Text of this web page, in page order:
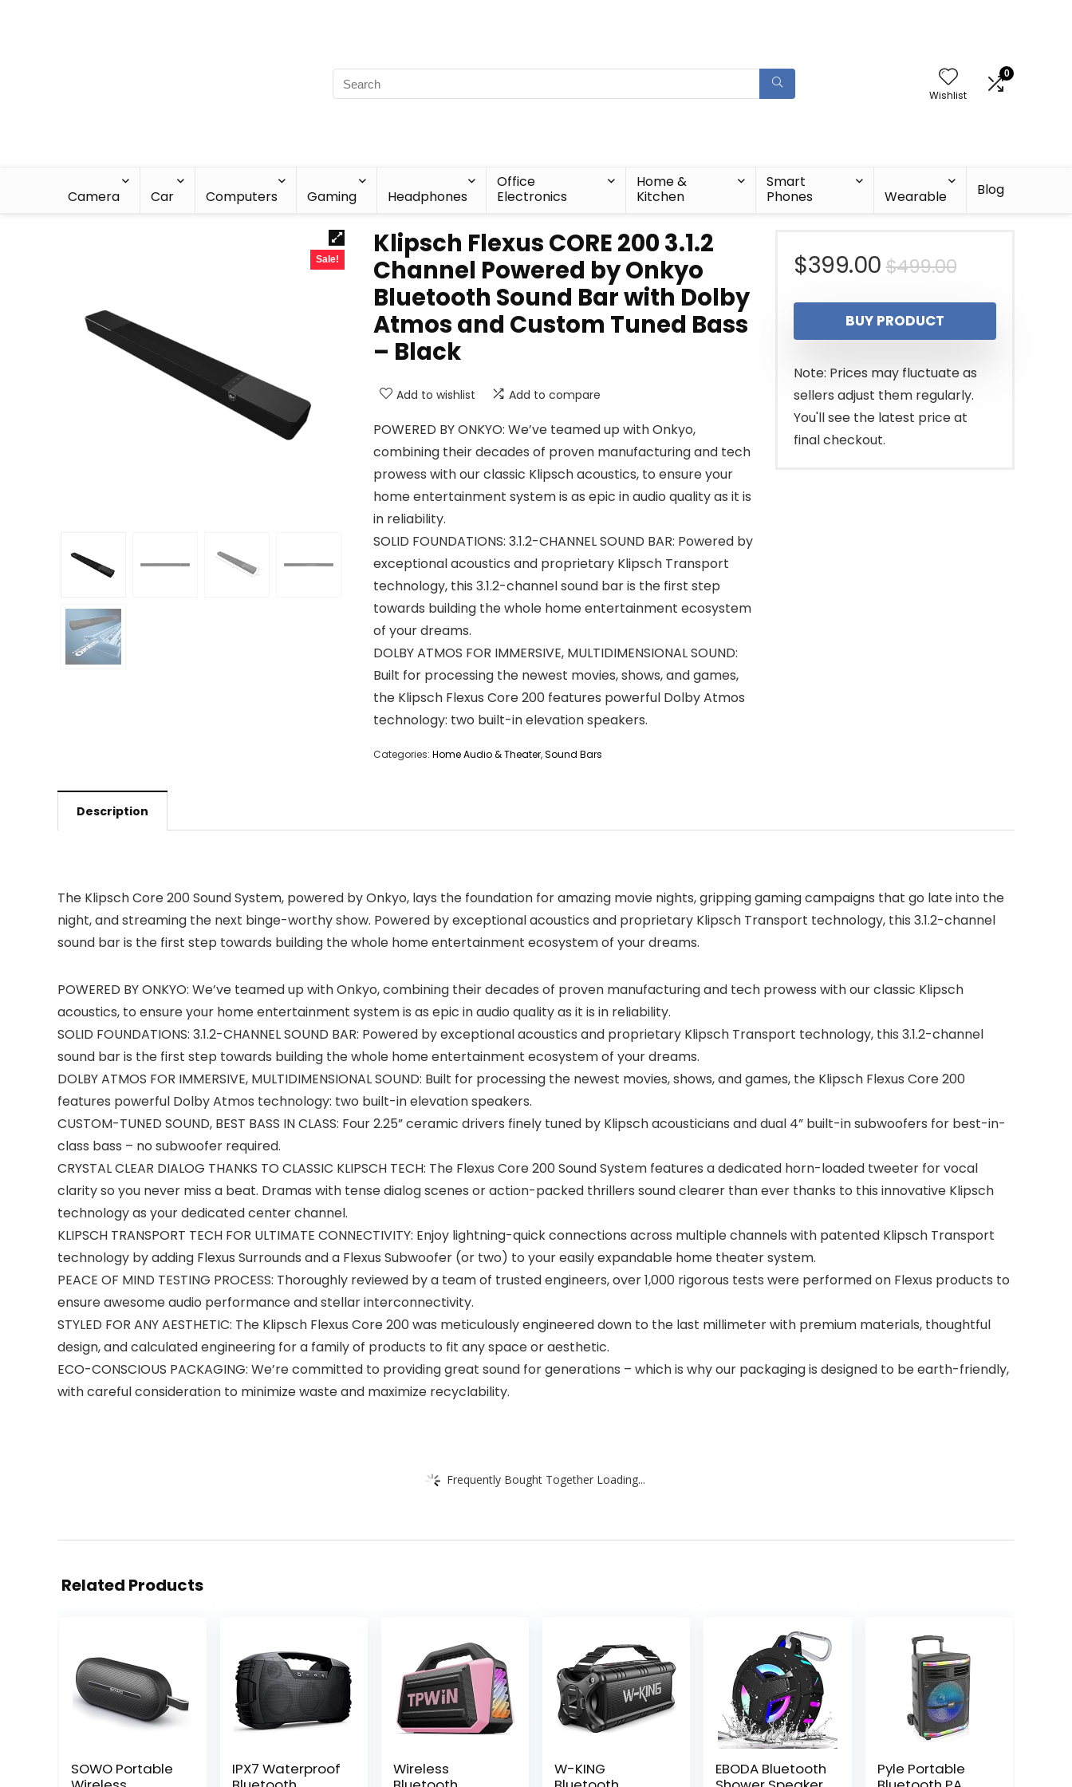
Wishlist
0
Camera Car Computers Gaming Headphones
Office
Electronics
Home &
Kitchen
Smart
Phones
Wearable Blog
Sale!
Klipsch Flexus CORE 200 3.1.2
Channel Powered by Onkyo
Bluetooth Sound Bar with Dolby
Atmos and Custom Tuned Bass
– Black
Add to wishlist Add to compare
POWERED BY ONKYO: We’ve teamed up with Onkyo,
combining their decades of proven manufacturing and tech
prowess with our classic Klipsch acoustics, to ensure your
home entertainment system is as epic in audio quality as it is
in reliability.
SOLID FOUNDATIONS: 3.1.2-CHANNEL SOUND BAR: Powered by
exceptional acoustics and proprietary Klipsch Transport
technology, this 3.1.2-channel sound bar is the first step
towards building the whole home entertainment ecosystem
of your dreams.
DOLBY ATMOS FOR IMMERSIVE, MULTIDIMENSIONAL SOUND:
Built for processing the newest movies, shows, and games,
the Klipsch Flexus Core 200 features powerful Dolby Atmos
technology: two built-in elevation speakers.
Categories: Home Audio & Theater,Sound Bars
$499.00Original
price
was:
$499.00.
$399.00
Current
price
is:
$399.00.
BUY PRODUCT
Note: Prices may fluctuate as
sellers adjust them regularly.
You'll see the latest price at
final checkout.
Description
The Klipsch Core 200 Sound System, powered by Onkyo, lays the foundation for amazing movie nights, gripping gaming campaigns that go late into the
night, and streaming the next binge-worthy show. Powered by exceptional acoustics and proprietary Klipsch Transport technology, this 3.1.2-channel
sound bar is the first step towards building the whole home entertainment ecosystem of your dreams.
POWERED BY ONKYO: We’ve teamed up with Onkyo, combining their decades of proven manufacturing and tech prowess with our classic Klipsch
acoustics, to ensure your home entertainment system is as epic in audio quality as it is in reliability.
SOLID FOUNDATIONS: 3.1.2-CHANNEL SOUND BAR: Powered by exceptional acoustics and proprietary Klipsch Transport technology, this 3.1.2-channel
sound bar is the first step towards building the whole home entertainment ecosystem of your dreams.
DOLBY ATMOS FOR IMMERSIVE, MULTIDIMENSIONAL SOUND: Built for processing the newest movies, shows, and games, the Klipsch Flexus Core 200
features powerful Dolby Atmos technology: two built-in elevation speakers.
CUSTOM-TUNED SOUND, BEST BASS IN CLASS: Four 2.25” ceramic drivers finely tuned by Klipsch acousticians and dual 4” built-in subwoofers for best-in-
class bass – no subwoofer required.
CRYSTAL CLEAR DIALOG THANKS TO CLASSIC KLIPSCH TECH: The Flexus Core 200 Sound System features a dedicated horn-loaded tweeter for vocal
clarity so you never miss a beat. Dramas with tense dialog scenes or action-packed thrillers sound clearer than ever thanks to this innovative Klipsch
technology as your dedicated center channel.
KLIPSCH TRANSPORT TECH FOR ULTIMATE CONNECTIVITY: Enjoy lightning-quick connections across multiple channels with patented Klipsch Transport
technology by adding Flexus Surrounds and a Flexus Subwoofer (or two) to your easily expandable home theater system.
PEACE OF MIND TESTING PROCESS: Thoroughly reviewed by a team of trusted engineers, over 1,000 rigorous tests were performed on Flexus products to
ensure awesome audio performance and stellar interconnectivity.
STYLED FOR ANY AESTHETIC: The Klipsch Flexus Core 200 was meticulously engineered down to the last millimeter with premium materials, thoughtful
design, and calculated engineering for a family of products to fit any space or aesthetic.
ECO-CONSCIOUS PACKAGING: We’re committed to providing great sound for generations – which is why our packaging is designed to be earth-friendly,
with careful consideration to minimize waste and maximize recyclability.
Frequently Bought Together Loading...
Related Products
SOWO Portable
IPX7 Waterproof
Wireless
W-KING
EBODA Bluetooth
Pyle Portable